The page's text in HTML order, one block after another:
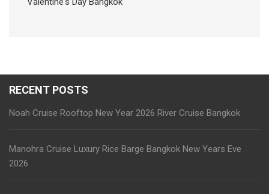
RECENT POSTS
Noah Cruise Rooftop New Year 2026 River Cruise Bangkok
Manohra Cruise Luxury Rice Barge Bangkok New Years Eve
2026